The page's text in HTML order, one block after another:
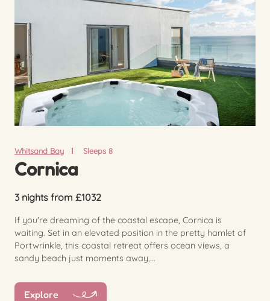
Whitsand Bay Sleeps 8
Cornica
3 nights from £1032
If you're dreaming of the coastal escape, Cornica is
waiting. Set in an elevated position in the pretty hamlet of
Portwrinkle, this coastal retreat offers ocean views, a
sandy beach just moments away,...
Explore